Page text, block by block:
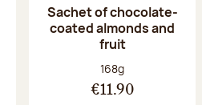
Sachet of chocolate-
coated almonds and
fruit
Net weight:
168g
€11.90